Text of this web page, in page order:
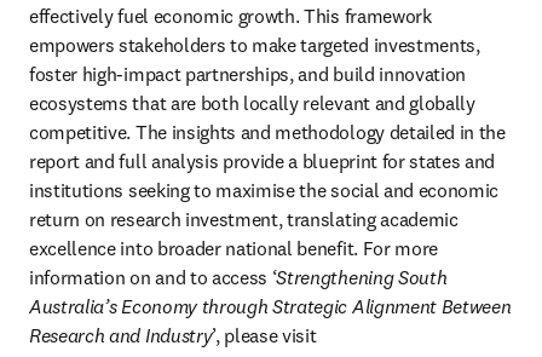
effectively fuel economic growth. This framework
empowers stakeholders to make targeted investments,
foster high-impact partnerships, and build innovation
ecosystems that are both locally relevant and globally
competitive. The insights and methodology detailed in the
report and full analysis provide a blueprint for states and
institutions seeking to maximise the social and economic
return on research investment, translating academic
excellence into broader national benefit. For more
information on and to access ‘Strengthening South
Australia’s Economy through Strategic Alignment Between
Research and Industry
’, please visit